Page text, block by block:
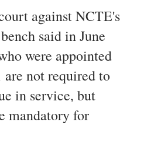
against NCTE's
said in June
were appointed
are not required to
in service, but
mandatory for